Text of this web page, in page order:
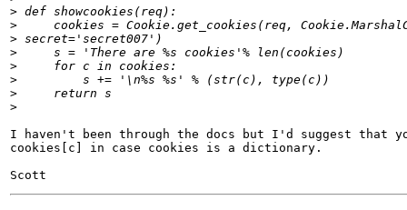
>
>
>
>
>
>
>
>
I haven't been through the docs but I'd suggest that
cookies[c] in case cookies is a dictionary.